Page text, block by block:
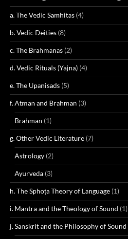
a. The Vedic Samhitas (4)
b. Vedic Deities (8)
c. The Brahmanas (2)
d. Vedic Rituals (Yajna) (4)
e. The Upanisads (5)
f. Atman and Brahman (3)
Brahman (1)
g. Other Vedic Literature (7)
Astrology (2)
Ayurveda (3)
h. The Sphoṭa Theory of Language (1)
i. Mantra and the Theology of Sound (1)
j. Sanskrit and the Philosophy of Sound